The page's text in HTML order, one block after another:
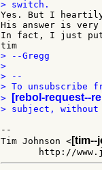
Yes. But I
His answer is
In fact, I just put
> --Gregg
>
> --
> To unsubscribe
>
[rebol-request--
> subject, without
--
Tim Johnson < [tim--